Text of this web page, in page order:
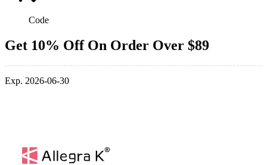
Code
Get 10% Off On Order Over $89
Exp. 2026-06-30